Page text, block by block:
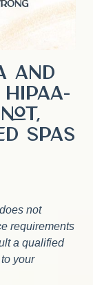
and
Spas
not
requirements
a qualified
your